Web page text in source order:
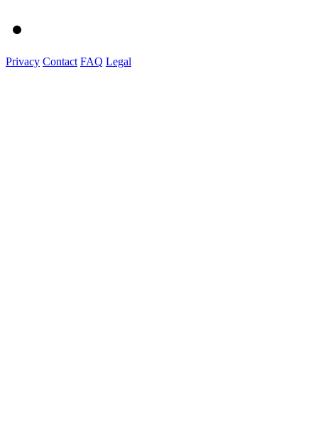
Privacy Contact FAQ Legal